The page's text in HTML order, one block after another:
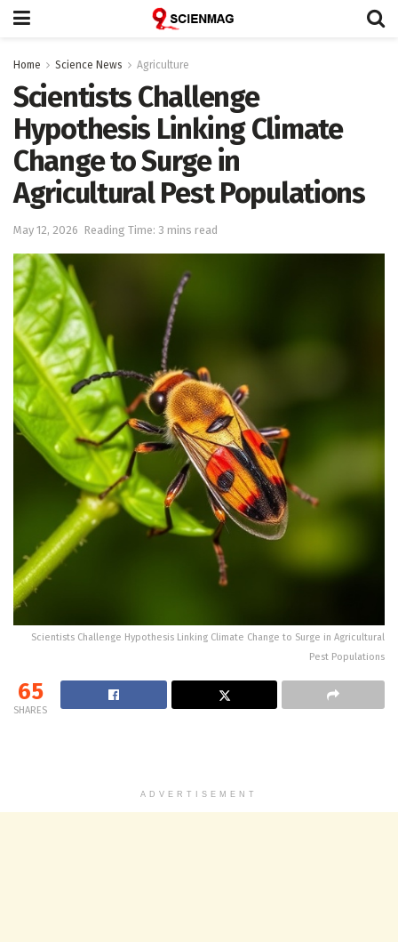
Home Science News Agriculture
Scientists Challenge
Hypothesis Linking Climate
Change to Surge in
Agricultural Pest Populations
May 12, 2026 Reading Time: 3 mins read
Scientists Challenge Hypothesis Linking Climate Change to Surge in Agricultural
Pest Populations
65
SHARES
ADVERTISEMENT